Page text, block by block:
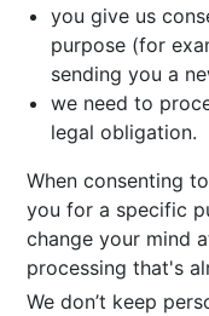
you give us
purpose (for
sending you a
we need to
legal obligation.
When consenting
you for a specific
change your mind
processing that's
We don’t keep